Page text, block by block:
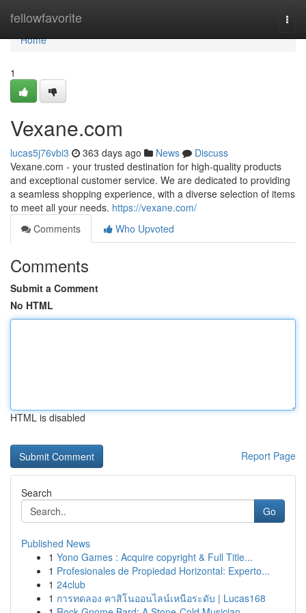
fellowfavorite
Home
Home
1
Vexane.com
lucas5j76vbi3 363 days ago News
Discuss
Vexane.com - your trusted destination for high-quality products
and exceptional customer service. We are dedicated to providing
a seamless shopping experience, with a diverse selection of items
to meet all your needs. https://vexane.com/
Comments
Who Upvoted
Comments
Submit a Comment
No HTML
HTML is disabled
Report Page
Search
Go
Published News
1 Yono Games : Acquire copyright & Full Title...
1 Profesionales de Propiedad Horizontal: Experto...
1 24club
1 การทดลอง คาสิโนออนไลน์เหนือระดับ | Lucas168